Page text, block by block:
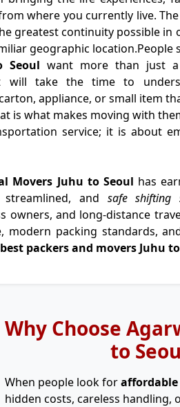
where you currently live.
greatest continuity possible in
geographic location.People
Seoul want more than just
will take the time to
appliance, or small item
is what makes moving with
service; it is about
Movers Juhu to Seoul has
and safe shifting
owners, and long-distance
modern packing standards,
best packers and movers Juhu
Why Choose
to
When people look foraffordable
hidden costs, careless